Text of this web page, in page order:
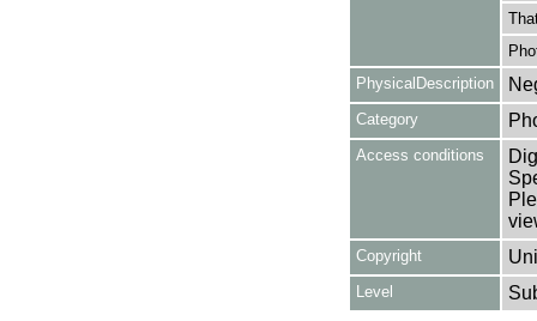
PhysicalDescription
Category
Access conditions
Copyright
Level